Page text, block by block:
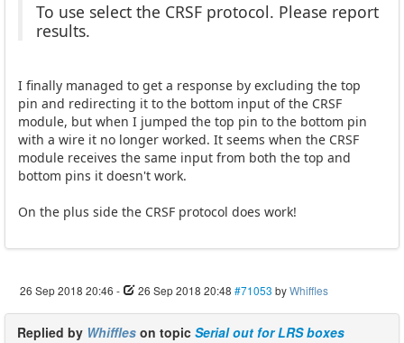
To use select the CRSF protocol. Please report
results.
I finally managed to get a response by excluding the top
pin and redirecting it to the bottom input of the CRSF
module, but when I jumped the top pin to the bottom pin
with a wire it no longer worked. It seems when the CRSF
module receives the same input from both the top and
bottom pins it doesn't work.
On the plus side the CRSF protocol does work!
26 Sep 2018 20:46 - 26 Sep 2018 20:48 #71053 byWhiffles
Replied by Whiffles on topic Serial out for LRS boxes